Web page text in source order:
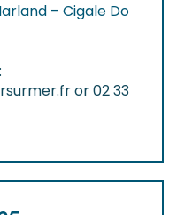
– Cigale Do
or 02 33